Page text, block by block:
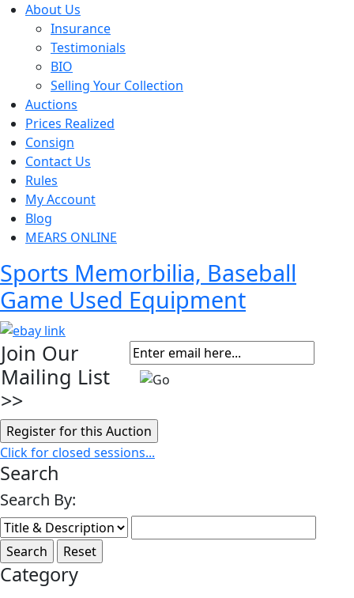
About Us
Insurance
Testimonials
BIO
Selling Your Collection
Auctions
Prices Realized
Consign
Contact Us
Rules
My Account
Blog
MEARS ONLINE
Sports Memorbilia, Baseball
Game Used Equipment
Join Our
Mailing List
>>
Click for closed sessions...
Search
Search By:
Category